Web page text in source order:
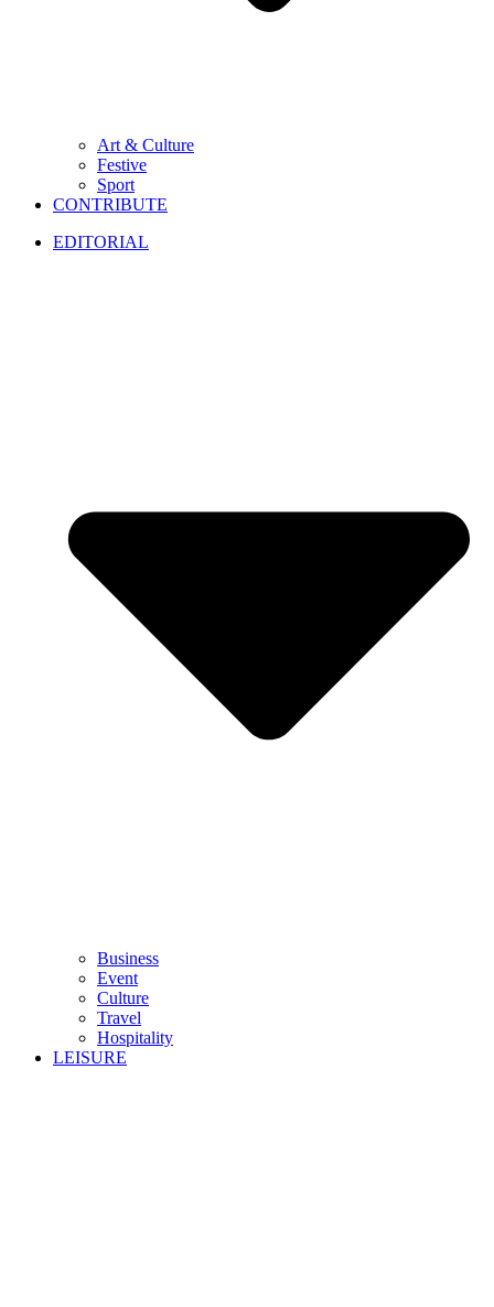
Art & Culture
Festive
Sport
CONTRIBUTE
EDITORIAL
Business
Event
Culture
Travel
Hospitality
LEISURE